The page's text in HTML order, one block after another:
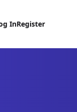
InRegister